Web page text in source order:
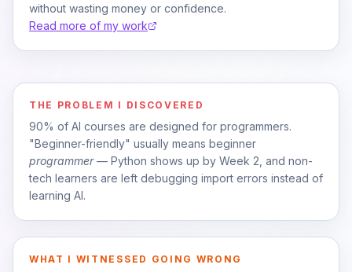
without wasting money or confidence.
Read more of my work
THE PROBLEM I DISCOVERED
90% of AI courses are designed for programmers.
"Beginner-friendly" usually means beginner
programmer— Python shows up by Week 2, and non-
tech learners are left debugging import errors instead of
learning AI.
WHAT I WITNESSED GOING WRONG